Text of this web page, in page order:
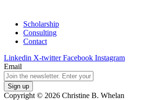
Scholarship
Consulting
Contact
Linkedin X-twitter Facebook Instagram
Email
Copyright © 2026 Christine B. Whelan